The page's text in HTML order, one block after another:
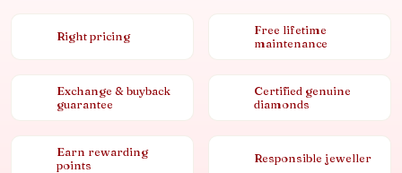
Right pricing
Free lifetime
maintenance
Exchange & buyback
guarantee
Certified genuine
diamonds
Earn rewarding
points
Responsible jeweller